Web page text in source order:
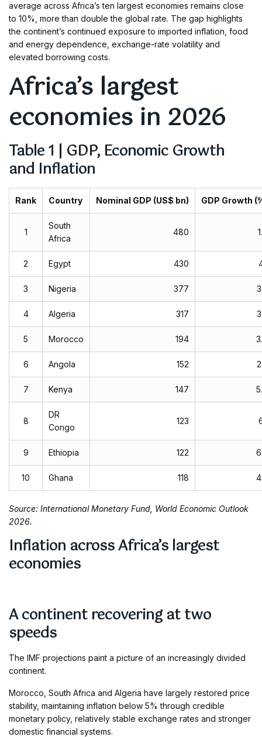
average across Africa’s ten largest economies remains close
to 10%, more than double the global rate. The gap highlights
the continent’s continued exposure to imported inflation, food
and energy dependence, exchange-rate volatility and
elevated borrowing costs.
Africa’s largest
economies in 2026
Table 1 | GDP, Economic Growth
and Inflation
Rank Country Nominal GDP (US$ bn) GDP Growth
1
South
Africa
480
2 Egypt 430
3 Nigeria 377
4 Algeria 317
5 Morocco 194
6 Angola 152
7 Kenya 147
8
DR
Congo
123
9 Ethiopia 122
10 Ghana 118
Source: International Monetary Fund, World Economic Outlook
2026.
Inflation across Africa’s largest
economies
A continent recovering at two
speeds
The IMF projections paint a picture of an increasingly divided
continent.
Morocco, South Africa and Algeria have largely restored price
stability, maintaining inflation below 5% through credible
monetary policy, relatively stable exchange rates and stronger
domestic financial systems.